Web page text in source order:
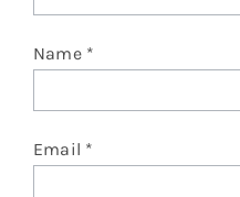
Name *
Email *